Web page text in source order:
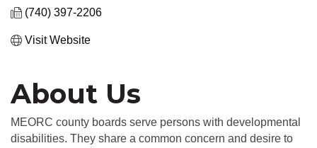
(740) 397-2206
Visit Website
About Us
MEORC county boards serve persons with developmental
disabilities. They share a common concern and desire to